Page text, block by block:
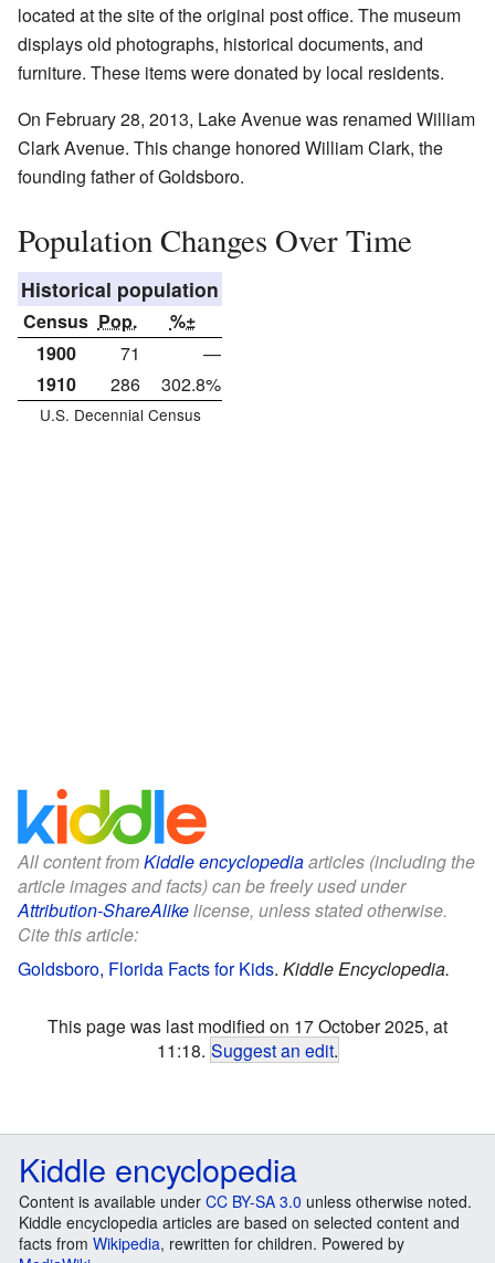
located at the site of the original post office. The museum
displays old photographs, historical documents, and
furniture. These items were donated by local residents.
On February 28, 2013, Lake Avenue was renamed William
Clark Avenue. This change honored William Clark, the
founding father of Goldsboro.
Population Changes Over Time
Historical population
Census Pop.
%±
1900
71
—
1910
286 302.8%
U.S. Decennial Census
All content fromKiddle encyclopediaarticles (including the
article images and facts) can be freely used under
Attribution-ShareAlikelicense, unless stated otherwise.
Cite this article:
Goldsboro, Florida Facts for Kids. Kiddle Encyclopedia.
This page was last modified on 17 October 2025, at
11:18. Suggest an edit.
Kiddle encyclopedia
Content is available under CC BY-SA 3.0 unless otherwise noted.
Kiddle encyclopedia articles are based on selected content and
facts from Wikipedia, rewritten for children. Powered by